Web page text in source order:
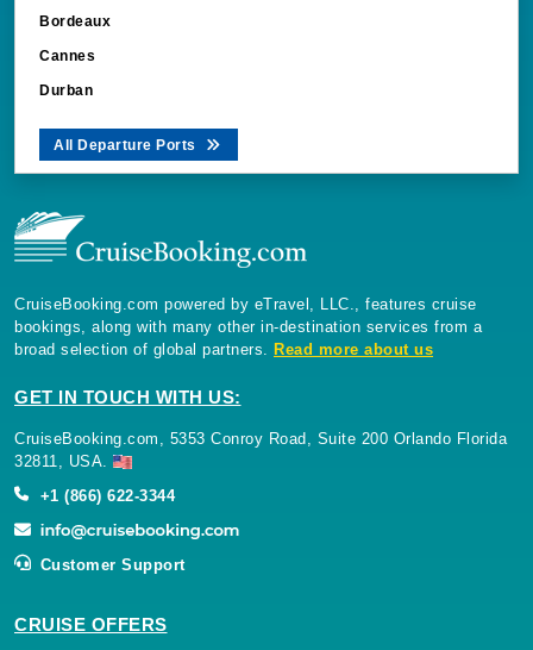
Bordeaux
Cannes
Durban
All Departure Ports
CruiseBooking.com powered by eTravel, LLC., features cruise
bookings, along with many other in-destination services from a
broad selection of global partners. Read more about us
GET IN TOUCH WITH US:
CruiseBooking.com, 5353 Conroy Road, Suite 200 Orlando Florida
32811, USA.
+1 (866) 622-3344
Customer Support
CRUISE OFFERS